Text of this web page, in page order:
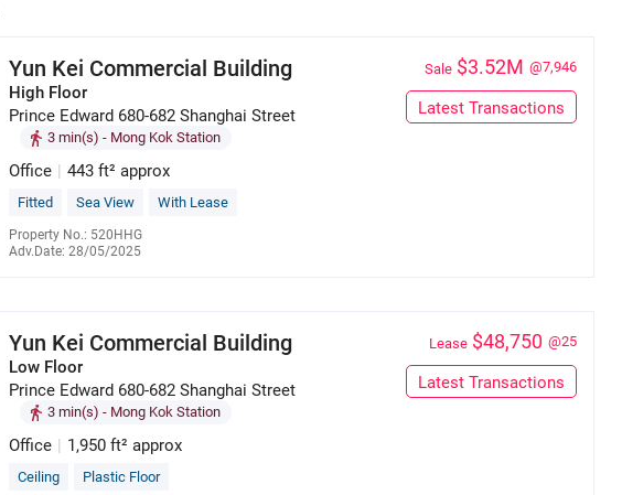
Yun Kei Commercial Building
High Floor
Prince Edward 680-682 Shanghai Street
3 min(s) - Mong Kok Station
Office | 443 ft² approx
Fitted Sea View With Lease
Property No.: 520HHG
Adv.Date: 28/05/2025
Sale $3.52M @7,946
Latest Transactions
Yun Kei Commercial Building
Low Floor
Prince Edward 680-682 Shanghai Street
3 min(s) - Mong Kok Station
Office | 1,950 ft² approx
Ceiling Plastic Floor
Lease $48,750 @25
Latest Transactions